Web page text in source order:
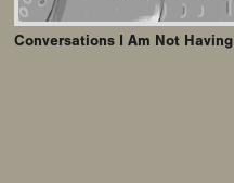
Conversations I Am Not Having